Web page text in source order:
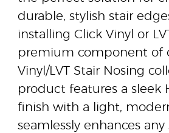
durable, stylish stair
installing Click Vinyl or
premium component of
Vinyl/LVT Stair Nosing
product features a sleek
finish with a light,
seamlessly enhances any